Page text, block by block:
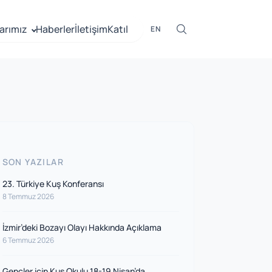
HaberlerİletişimKatıl EN
SON YAZILAR
23. Türkiye Kuş Konferansı
8 Temmuz 2026
İzmir’deki Bozayı Olayı Hakkında Açıklama
6 Temmuz 2026